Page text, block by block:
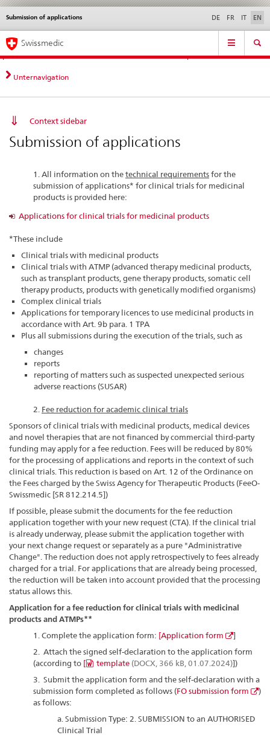
Direct
navigation:
news,
legal
contact
News &
standards
Contact | Support &
Help
Submission of applications
Languages DE FR IT EN
Service
Main
Navigation
Swissmedic
Unternavigation
Context sidebar
Submission of applications
1. All information on thetechnical requirementsfor the
submission of applications* for clinical trials for medicinal
products is provided here:
Applications for clinical trials for medicinal products
*These include
Clinical trials with medicinal products
Clinical trials with ATMP (advanced therapy medicinal products,
such as transplant products, gene therapy products, somatic cell
therapy products, products with genetically modified organisms)
Complex clinical trials
Applications for temporary licences to use medicinal products in
accordance with Art. 9b para. 1 TPA
Plus all submissions during the execution of the trials, such as
changes
reports
reporting of matters such as suspected unexpected serious
adverse reactions (SUSAR)
2. Fee reduction for academic clinical trials
Sponsors of clinical trials with medicinal products, medical devices
and novel therapies that are not financed by commercial third-party
funding may apply for a fee reduction. Fees will be reduced by 80%
for the processing of applications and reports in the context of such
clinical trials. This reduction is based on Art. 12 of the Ordinance on
the Fees charged by the Swiss Agency for Therapeutic Products (FeeO-
Swissmedic [SR 812.214.5])
If possible, please submit the documents for the fee reduction
application together with your new request (CTA). If the clinical trial
is already underway, please submit the application together with
your next change request or separately as a pure "Administrative
Change". The reduction does not apply retrospectively to fees already
charged for a trial. For applications that are already being processed,
the reduction will be taken into account provided that the processing
status allows this.
Application for a fee reduction for clinical trials with medicinal
products and ATMPs**
1. Complete the application form: [Application form
]
2. Attach the signed self-declaration to the application form
(according to [ template (DOCX, 366 kB, 01.07.2024)])
3. Submit the application form and the self-declaration with a
submission form completed as follows (FO submission form
)
as follows:
a. Submission Type: 2. SUBMISSION to an AUTHORISED
Clinical Trial